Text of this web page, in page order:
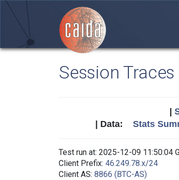
Session Traces
| Data: Stats
Test run at: 2025-12-09 11:50:04
Client Prefix: 46.249.78.x/24
Client AS: 8866 (BTC-AS)